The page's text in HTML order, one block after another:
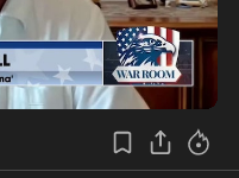
1:28